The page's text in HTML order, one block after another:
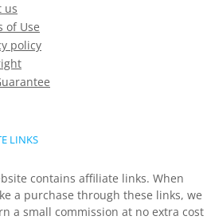
us
of Use
policy
LINKS
contains affiliate links. When
a purchase through these links, we
a small commission at no extra cost